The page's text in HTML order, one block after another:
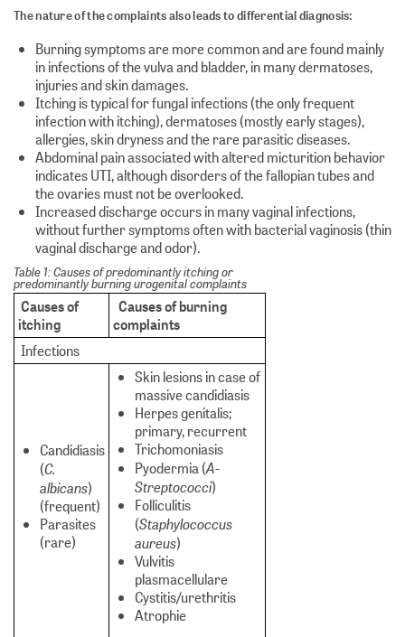
The nature of the complaints also leads to differential diagnosis:
Burning symptoms are more common and are found mainly
in infections of the vulva and bladder, in many dermatoses,
injuries and skin damages.
Itching is typical for fungal infections (the only frequent
infection with itching), dermatoses (mostly early stages),
allergies, skin dryness and the rare parasitic diseases.
Abdominal pain associated with altered micturition behavior
indicates UTI, although disorders of the fallopian tubes and
the ovaries must not be overlooked.
Increased discharge occurs in many vaginal infections,
without further symptoms often with bacterial vaginosis (thin
vaginal discharge and odor).
Table 1: Causes of predominantly itching or
predominantly burning urogenital complaints
Causes of
itching
Causes of burning
complaints
Infections
Candidiasis
(C.
albicans)
(frequent)
Parasites
(rare)
Skin lesions in case of
massive candidiasis
Herpes genitalis;
primary, recurrent
Trichomoniasis
Pyodermia (A-
Streptococci)
Folliculitis
(Staphylococcus
aureus)
Vulvitis
plasmacellulare
Cystitis/urethritis
Atrophie